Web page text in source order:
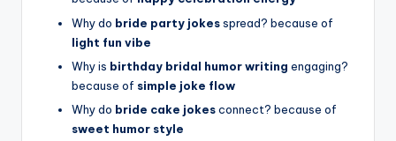
Why do bride party jokesspread? because of
light fun vibe
Why is birthday bridal humor writing engaging?
because of simple joke flow
Why do bride cake jokesconnect? because of
sweet humor style